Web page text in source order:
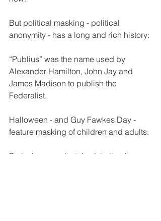
But political masking - political
anonymity - has a long and rich history:
“Publius” was the name used by
Alexander Hamilton, John Jay and
James Madison to publish the
Federalist.
Halloween - and Guy Fawkes Day -
feature masking of children and adults.
Purim is an ancient Jewish rite of